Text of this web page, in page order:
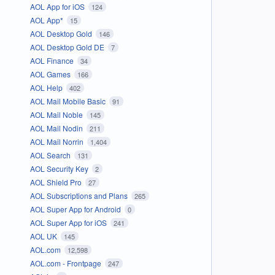
AOL App for iOS 124
AOL App* 15
AOL Desktop Gold 146
AOL Desktop Gold DE 7
AOL Finance 34
AOL Games 166
AOL Help 402
AOL Mail Mobile Basic 91
AOL Mail Noble 145
AOL Mail Nodin 211
AOL Mail Norrin 1,404
AOL Search 131
AOL Security Key 2
AOL Shield Pro 27
AOL Subscriptions and Plans 265
AOL Super App for Android 0
AOL Super App for iOS 241
AOL UK 145
AOL.com 12,598
AOL.com - Frontpage 247